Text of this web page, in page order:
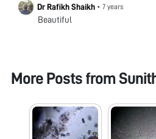
Dr Rafikh Shaikh • 7 years
Beautiful
More Posts from